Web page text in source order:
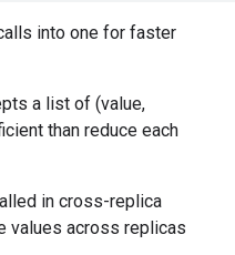
into one for faster
a list of (value,
than reduce each
in cross-replica
values across replicas